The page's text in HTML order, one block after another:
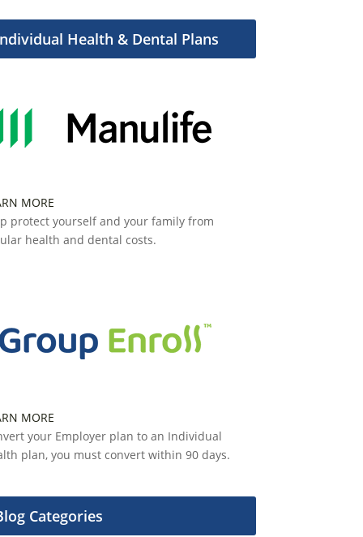
Health & Dental Plans
MORE
protect yourself and your family from
health and dental costs.
MORE
your Employer plan to an Individual
plan, you must convert within 90 days.
Categories